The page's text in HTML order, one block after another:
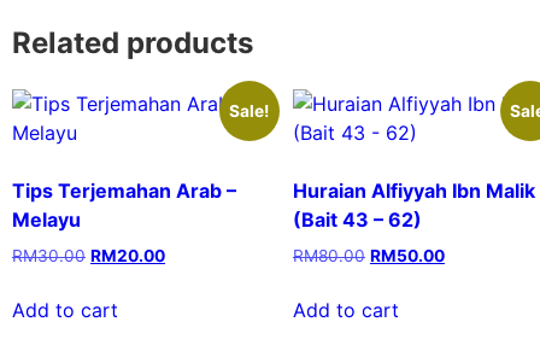
Related products
Sale!
Tips Terjemahan Arab –
Melayu
RM30.00 RM20.00
Add to cart
Huraian Alfiyyah Ibn Malik
(Bait 43 – 62)
RM80.00 RM50.00
Add to cart